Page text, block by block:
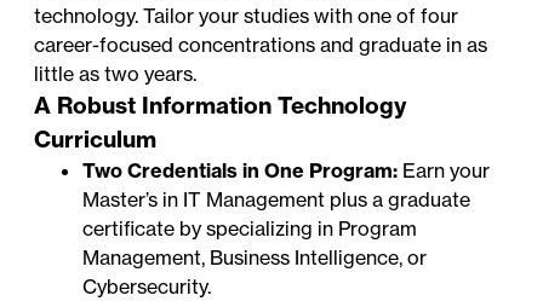
technology. Tailor your studies with one of four
career-focused concentrations and graduate in as
little as two years.
A Robust Information Technology
Curriculum
Two Credentials in One Program: Earn your
Master’s in IT Management plus a graduate
certificate by specializing in Program
Management, Business Intelligence, or
Cybersecurity.